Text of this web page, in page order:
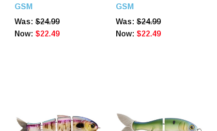
GSM
Was: $24.99
Now: $22.49
GSM
Was: $24.99
Now: $22.49